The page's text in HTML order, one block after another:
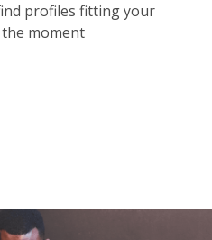
profiles fitting your
moment